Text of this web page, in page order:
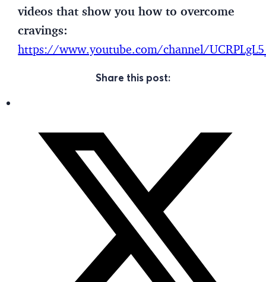
videos that show you how to overcome
cravings:
https://www.youtube.com/channel/
Share this post: